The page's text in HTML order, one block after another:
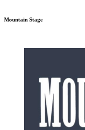
Mountain Stage